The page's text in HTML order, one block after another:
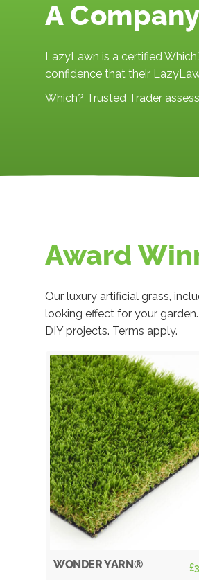
A
LazyLawn is a certified
confidence that their
Which? Trusted Trader
Award
Our luxury artificial grass,
looking effect for your
DIY projects. Terms apply.
WONDER YARN® £